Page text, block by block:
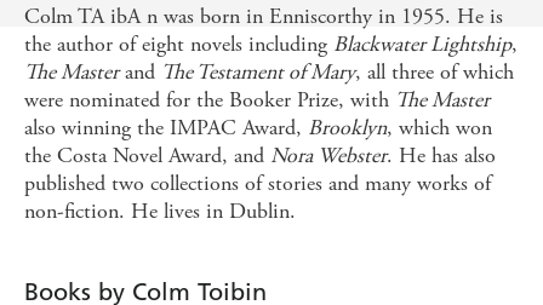
Colm TA ibA n was born in Enniscorthy in 1955. He is
the author of eight novels including Blackwater Lightship,
The Masterand The Testament of Mary, all three of which
were nominated for the Booker Prize, with The Master
also winning the IMPAC Award, Brooklyn, which won
the Costa Novel Award, and Nora Webster. He has also
published two collections of stories and many works of
non-fiction. He lives in Dublin.
Books by Colm Toibin